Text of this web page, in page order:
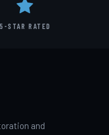
5-STAR RATED
and